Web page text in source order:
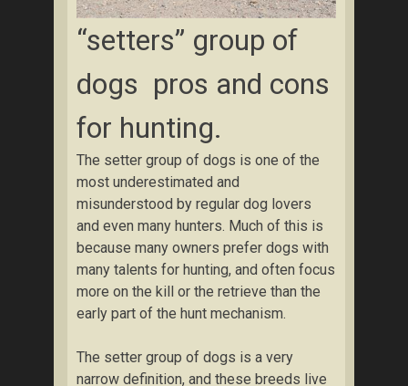
“setters” group of
dogs pros and cons
for hunting.
The setter group of dogs is one of the
most underestimated and
misunderstood by regular dog lovers
and even many hunters. Much of this is
because many owners prefer dogs with
many talents for hunting, and often focus
more on the kill or the retrieve than the
early part of the hunt mechanism.
The setter group of dogs is a very
narrow definition, and these breeds live